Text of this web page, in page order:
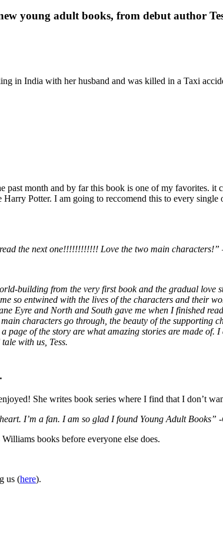
young adult books, from debut author
in India with her husband and was killed in a Taxi
month and by far this book is one of my favorites. it
Potter. I am going to reccomend this to every
the next one!!!!!!!!!!!! Love the two main
building from the very first book and the gradual
so entwined with the lives of the characters and their
Eyre and North and South gave me when I finished
characters go through, the beauty of the supporting
of the story are what amazing stories are made of.
with us, Tess.
She writes book series where I find that I don’t
I’m a fan. I am so glad I found Young Adult
books before everyone else does.
us (here).